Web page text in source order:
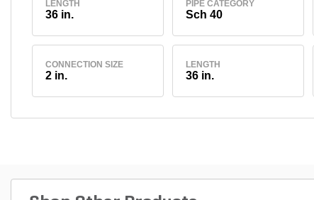
LENGTH
36 in.
PIPE CATEGORY
Sch 40
CONNECTION SIZE
2 in.
LENGTH
36 in.